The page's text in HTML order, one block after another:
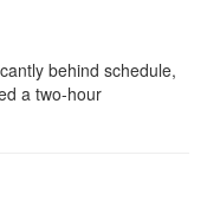
behind schedule,
a two-hour